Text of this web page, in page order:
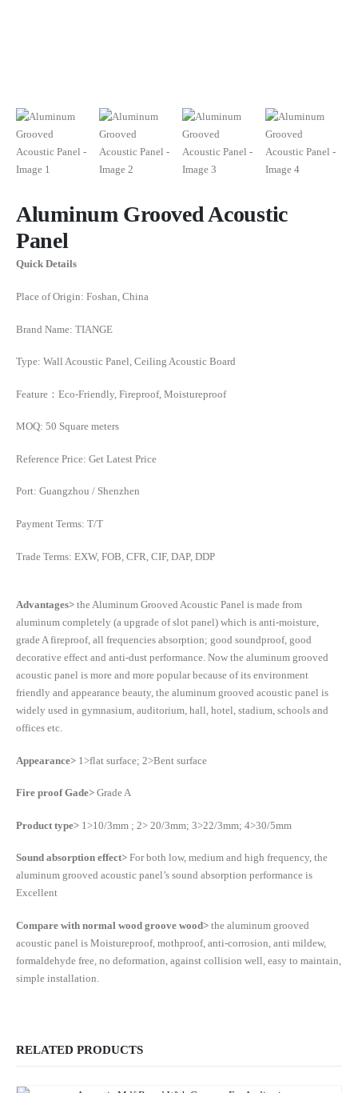
Aluminum Grooved Acoustic
Panel
Quick Details
Place of Origin: Foshan, China
Brand Name: TIANGE
Type: Wall Acoustic Panel, Ceiling Acoustic Board
Feature：Eco-Friendly, Fireproof, Moistureproof
MOQ: 50 Square meters
Reference Price: Get Latest Price
Port: Guangzhou / Shenzhen
Payment Terms: T/T
Trade Terms: EXW, FOB, CFR, CIF, DAP, DDP
Advantages> the Aluminum Grooved Acoustic Panel is made from
aluminum completely (a upgrade of slot panel) which is anti-moisture,
grade A fireproof, all frequencies absorption; good soundproof, good
decorative effect and anti-dust performance. Now the aluminum grooved
acoustic panel is more and more popular because of its environment
friendly and appearance beauty, the aluminum grooved acoustic panel is
widely used in gymnasium, auditorium, hall, hotel, stadium, schools and
offices etc.
Appearance> 1>flat surface; 2>Bent surface
Fire proof Gade> Grade A
Product type> 1>10/3mm ; 2> 20/3mm; 3>22/3mm; 4>30/5mm
Sound absorption effect> For both low, medium and high frequency, the
aluminum grooved acoustic panel’s sound absorption performance is
Excellent
Compare with normal wood groove wood> the aluminum grooved
acoustic panel is Moistureproof, mothproof, anti-corrosion, anti mildew,
formaldehyde free, no deformation, against collision well, easy to maintain,
simple installation.
RELATED PRODUCTS